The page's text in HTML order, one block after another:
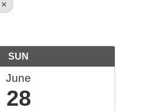
SUN
June
28